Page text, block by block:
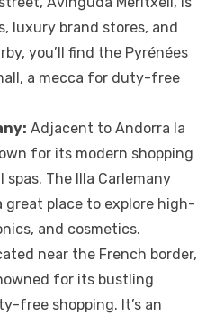
luxury brand stores, and
you’ll find the Pyrénées
a mecca for duty-free
Adjacent to Andorra la
for its modern shopping
The Illa Carlemany
great place to explore high-
and cosmetics.
near the French border,
for its bustling
free shopping. It’s an